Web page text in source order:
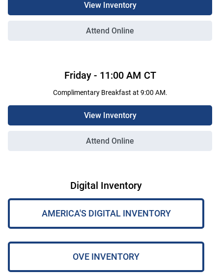
View Inventory
Attend Online
Friday- 11:00 AM CT
Complimentary Breakfast at 9:00 AM.
View Inventory
Attend Online
Digital Inventory
AMERICA'S DIGITAL INVENTORY
OVE INVENTORY